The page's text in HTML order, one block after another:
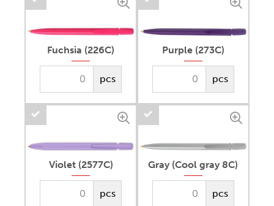
Fuchsia (226C)
pcs
Purple (273C)
pcs
Violet (2577C)
pcs
Gray (Cool gray 8C)
pcs